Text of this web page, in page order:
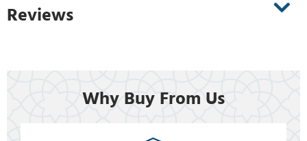
Reviews
Why Buy From Us